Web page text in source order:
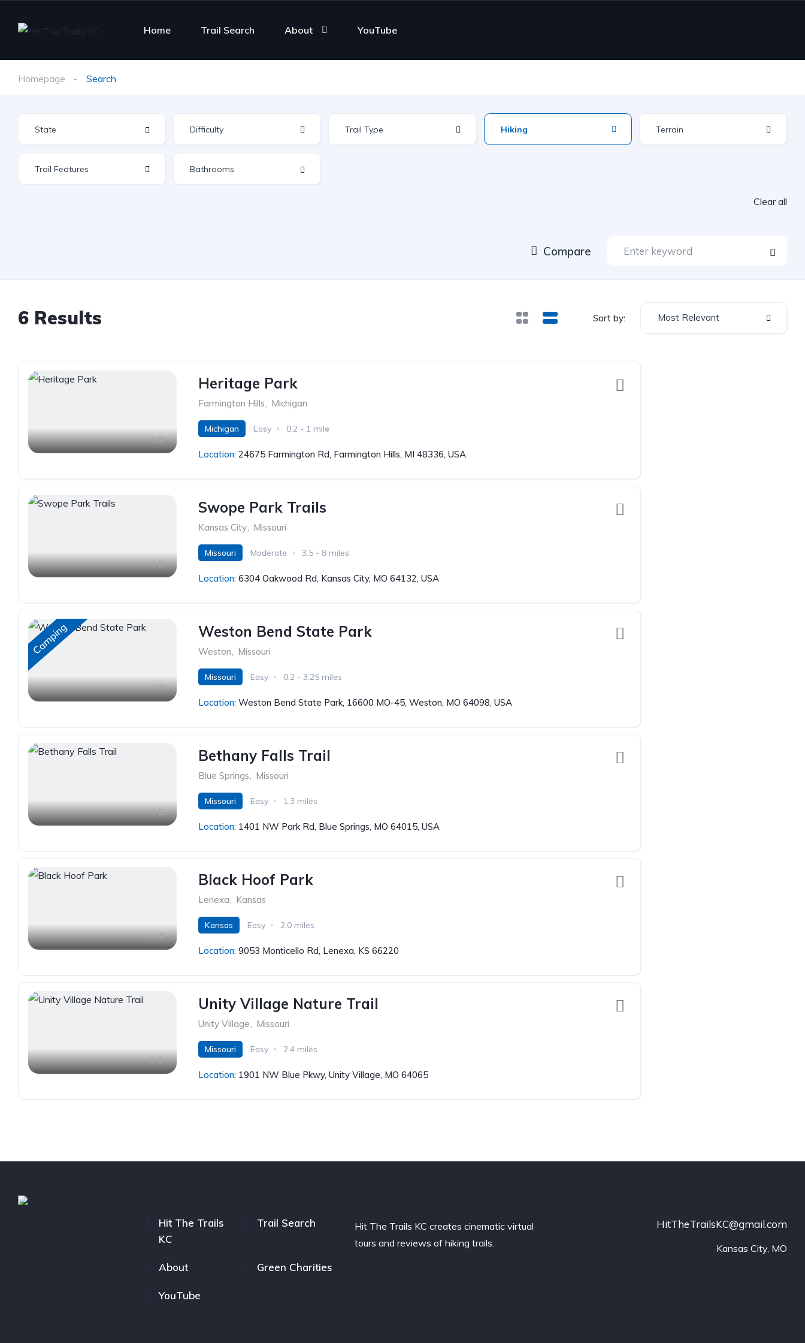
Home Trail Search About YouTube
Homepage Search
Difficulty Trail Type Hiking Terrain
Trail Features
Clear all
Compare
6 Results Sort by: Most Relevant
9
Heritage Park
Farmington Hills, Michigan
Michigan Easy 0.2 - 1 mile
Location: 24675 Farmington Rd, Farmington Hills, MI 48336, USA
5
Swope Park Trails
Kansas City, Missouri
Missouri Moderate 3.5 - 8 miles
Location: 6304 Oakwood Rd, Kansas City, MO 64132, USA
Camping
7
Weston Bend State Park
Weston, Missouri
Missouri Easy 0.2 - 3.25 miles
Location: Weston Bend State Park, 16600 MO-45, Weston, MO 64098, USA
5
Bethany Falls Trail
Blue Springs, Missouri
Missouri Easy 1.3 miles
Location: 1401 NW Park Rd, Blue Springs, MO 64015, USA
4
Black Hoof Park
Lenexa, Kansas
Kansas Easy 2.0 miles
Location: 9053 Monticello Rd, Lenexa, KS 66220
6
Unity Village Nature Trail
Unity Village, Missouri
Missouri Easy 2.4 miles
Location: 1901 NW Blue Pkwy, Unity Village, MO 64065
Hit The Trails
KC
Trail Search
About Green Charities
YouTube
Hit The Trails KC creates cinematic virtual
tours and reviews of hiking trails.
HitTheTrailsKC@gmail.com
Kansas City, MO